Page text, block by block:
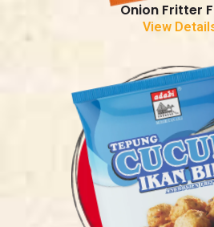
Onion Fritter
View